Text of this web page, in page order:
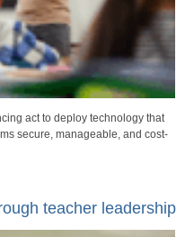
act to deploy technology that
secure, manageable, and cost-
teacher leadership